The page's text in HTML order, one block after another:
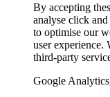
By accepting
analyse click
to optimise our
user experience.
third-party
Google